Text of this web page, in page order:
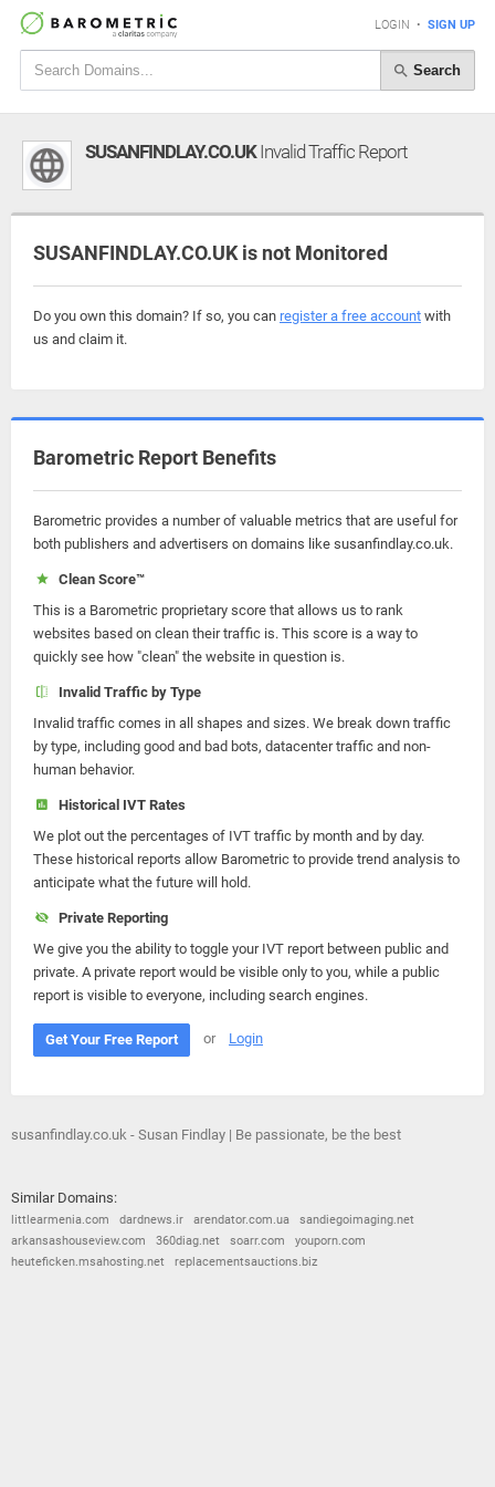
LOGIN • SIGN UP
Search
SUSANFINDLAY.CO.UKInvalid Traffic Report
SUSANFINDLAY.CO.UK is not Monitored
Do you own this domain? If so, you can register a free account with
us and claim it.
Barometric Report Benefits
Barometric provides a number of valuable metrics that are useful for
both publishers and advertisers on domains like susanfindlay.co.uk.
Clean Score™
This is a Barometric proprietary score that allows us to rank
websites based on clean their traffic is. This score is a way to
quickly see how "clean" the website in question is.
Invalid Traffic by Type
Invalid traffic comes in all shapes and sizes. We break down traffic
by type, including good and bad bots, datacenter traffic and non-
human behavior.
Historical IVT Rates
We plot out the percentages of IVT traffic by month and by day.
These historical reports allow Barometric to provide trend analysis to
anticipate what the future will hold.
Private Reporting
We give you the ability to toggle your IVT report between public and
private. A private report would be visible only to you, while a public
report is visible to everyone, including search engines.
Get Your Free Report or Login
susanfindlay.co.uk - Susan Findlay | Be passionate, be the best
Similar Domains:
littlearmenia.com dardnews.ir arendator.com.ua
sandiegoimaging.net
arkansashouseview.com
360diag.net soarr.com
youporn.com
heuteficken.msahosting.net
replacementsauctions.biz